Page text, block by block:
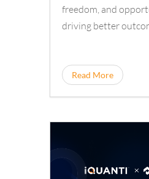
freedom, and
driving better
Read More